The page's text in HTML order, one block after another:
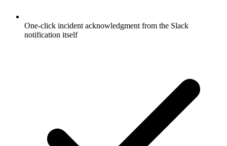
One-click incident acknowledgment from the Slack
notification itself